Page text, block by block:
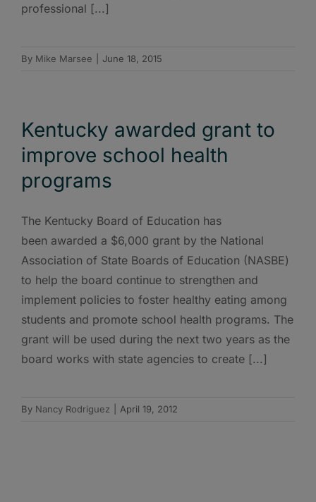
professional [...]
By Mike Marsee June 18, 2015
Kentucky awarded grant to
improve school health
programs
The Kentucky Board of Education has
been awarded a $6,000 grant by the National
Association of State Boards of Education (NASBE)
to help the board continue to strengthen and
implement policies to foster healthy eating among
students and promote school health programs. The
grant will be used during the next two years as the
board works with state agencies to create [...]
By Nancy Rodriguez April 19, 2012